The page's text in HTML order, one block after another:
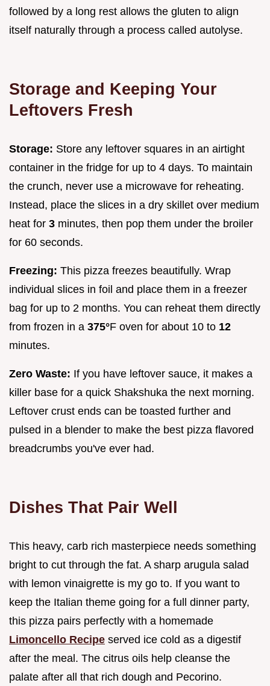
followed by a long rest allows the gluten to align
itself naturally through a process called autolyse.
Storage and Keeping Your
Leftovers Fresh
Storage: Store any leftover squares in an airtight
container in the fridge for up to 4 days. To maintain
the crunch, never use a microwave for reheating.
Instead, place the slices in a dry skillet over medium
heat for 3 minutes, then pop them under the broiler
for 60 seconds.
Freezing: This pizza freezes beautifully. Wrap
individual slices in foil and place them in a freezer
bag for up to 2 months. You can reheat them directly
from frozen in a 375°F oven for about 10 to 12
minutes.
Zero Waste: If you have leftover sauce, it makes a
killer base for a quick Shakshuka the next morning.
Leftover crust ends can be toasted further and
pulsed in a blender to make the best pizza flavored
breadcrumbs you've ever had.
Dishes That Pair Well
This heavy, carb rich masterpiece needs something
bright to cut through the fat. A sharp arugula salad
with lemon vinaigrette is my go to. If you want to
keep the Italian theme going for a full dinner party,
this pizza pairs perfectly with a homemade
Limoncello Recipe served ice cold as a digestif
after the meal. The citrus oils help cleanse the
palate after all that rich dough and Pecorino.